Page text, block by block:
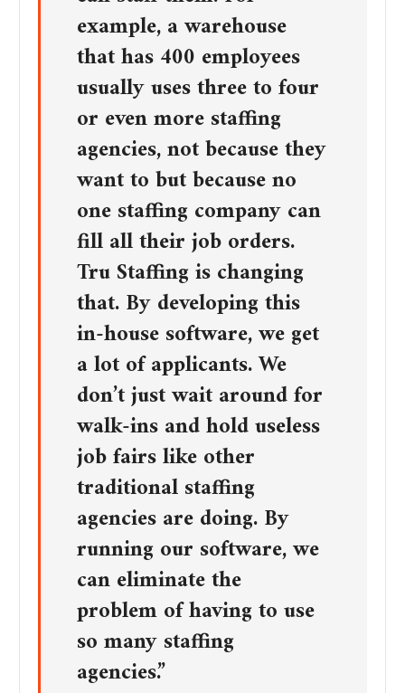
example, a warehouse
that has 400 employees
usually uses three to four
or even more staffing
agencies, not because they
want to but because no
one staffing company can
fill all their job orders.
Tru Staffing is changing
that. By developing this
in-house software, we get
a lot of applicants. We
don’t just wait around for
walk-ins and hold useless
job fairs like other
traditional staffing
agencies are doing. By
running our software, we
can eliminate the
problem of having to use
so many staffing
agencies.”